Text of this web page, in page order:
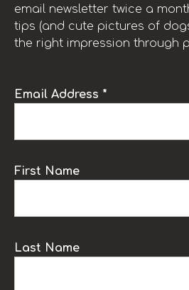
email newsletter twice a
tips (and cute pictures of
the right impression through
Email Address *
First Name
Last Name